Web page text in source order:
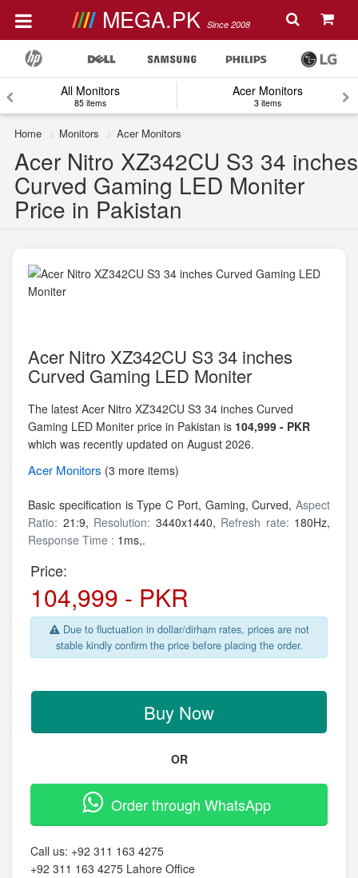
MEGA.PK Since 2008
All Monitors
85 items
Acer Monitors
3 items
Home Monitors Acer Monitors
Acer Nitro XZ342CU S3 34 inches
Curved Gaming LED Moniter
Price in Pakistan
Acer Nitro XZ342CU S3 34 inches
Curved Gaming LED Moniter
The latest Acer Nitro XZ342CU S3 34 inches Curved
Gaming LED Moniter price in Pakistan is 104,999 - PKR
which was recently updated on August 2026.
Acer Monitors (3 more items)
Basic specification is Type C Port, Gaming, Curved, Aspect
Ratio: 21:9, Resolution: 3440x1440, Refresh rate: 180Hz,
Response Time : 1ms,.
Price:
104,999 - PKR
Due to fluctuation in dollar/dirham rates, prices are not
stable kindly confirm the price before placing the order.
Buy Now
OR
Order through WhatsApp
Call us: +92 311 163 4275
+92 311 163 4275 Lahore Office